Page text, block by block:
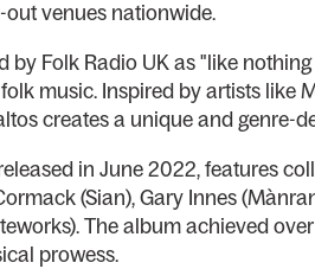
venues nationwide.
by Folk Radio UK as "like
music. Inspired by artists like
creates a unique and genre-
in June 2022, features
(Sian), Gary Innes
The album achieved
prowess.